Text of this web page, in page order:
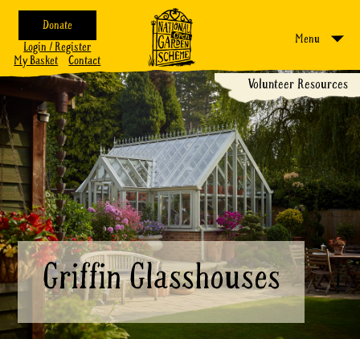
Donate
Login / Register
My Basket
Contact
Menu
Volunteer Resources
Griffin Glasshouses